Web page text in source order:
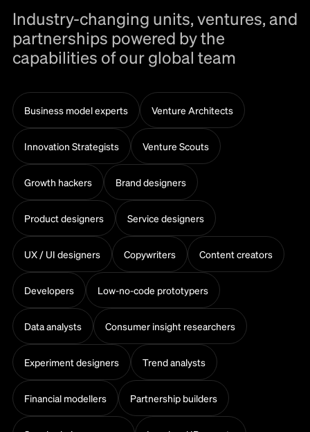
Industry-changing units, ventures, and
partnerships powered by the
capabilities of our global team
Business model experts Venture Architects
Innovation Strategists Venture Scouts
Growth hackers Brand designers
Product designers Service designers
UX / UI designers Copywriters Content creators
Developers Low-no-code prototypers
Data analysts Consumer insight researchers
Experiment designers Trend analysts
Financial modellers Partnership builders